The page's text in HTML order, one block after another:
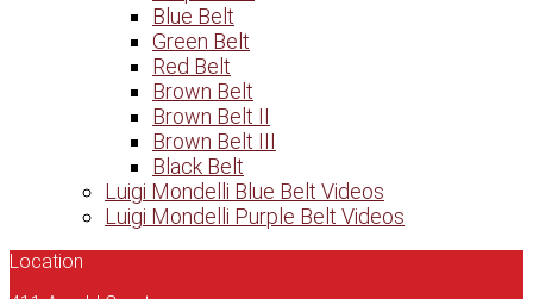
Blue Belt
Green Belt
Red Belt
Brown Belt
Brown Belt II
Brown Belt III
Black Belt
Luigi Mondelli Blue Belt Videos
Luigi Mondelli Purple Belt Videos
Location